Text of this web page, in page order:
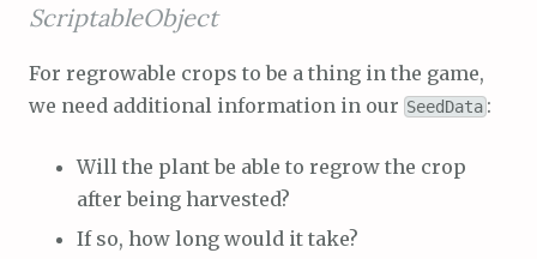
ScriptableObject
For regrowable crops to be a thing in the game,
we need additional information in our SeedData:
Will the plant be able to regrow the crop
after being harvested?
If so, how long would it take?